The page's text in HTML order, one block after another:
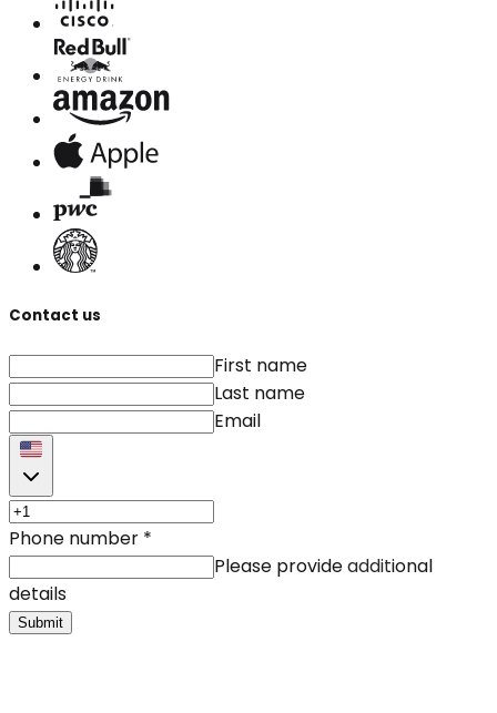
Contact us
First name
Last name
Email
Phone number *
Please provide additional
details
Submit